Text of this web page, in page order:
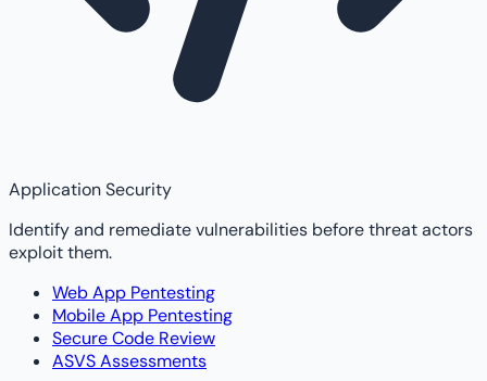
Application Security
Identify and remediate vulnerabilities before threat actors
exploit them.
Web App Pentesting
Mobile App Pentesting
Secure Code Review
ASVS Assessments